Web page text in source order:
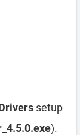
setup
).